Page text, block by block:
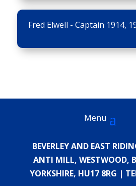
Fred Elwell - Captain 1914,
BEVERLEY AND EAST
ANTI MILL, WESTWOOD,
YORKSHIRE, HU17 8RG |